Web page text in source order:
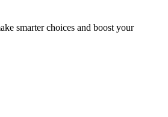
smarter choices and boost your